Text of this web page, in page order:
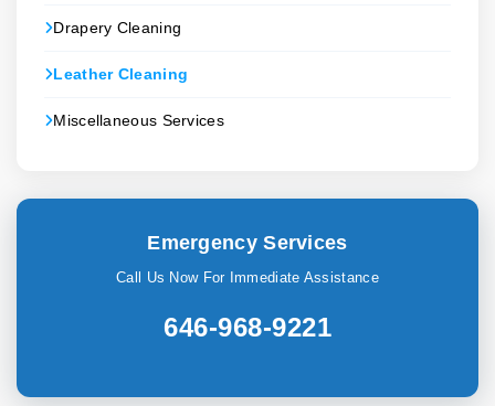
Drapery Cleaning
Leather Cleaning
Miscellaneous Services
Emergency Services
Call Us Now For Immediate Assistance
646-968-9221